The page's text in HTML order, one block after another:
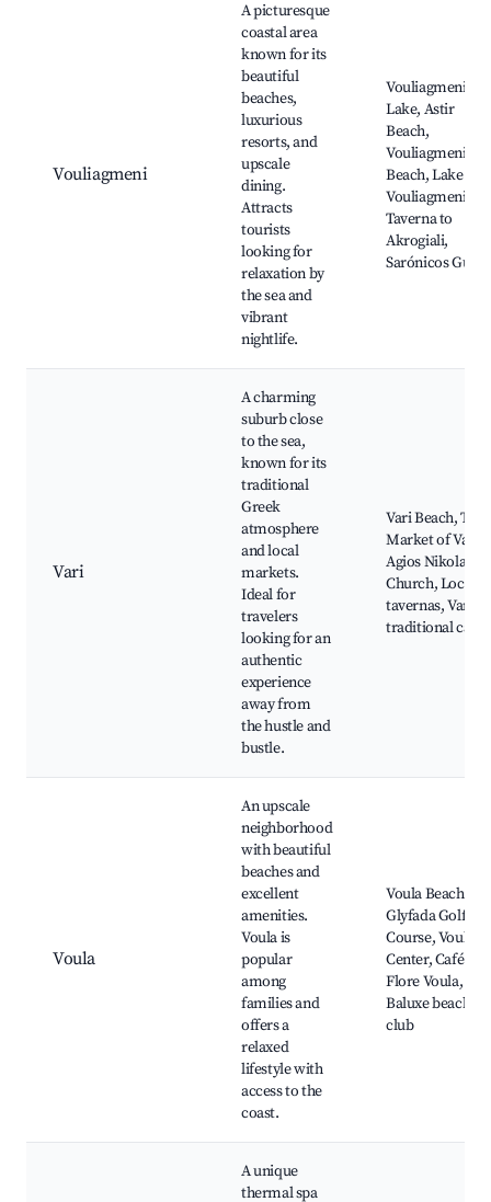
Vouliagmeni
A picturesque
coastal area
known for its
beautiful
beaches,
luxurious
resorts, and
upscale
dining.
Attracts
tourists
looking for
relaxation by
the sea and
vibrant
nightlife.
Vouliagmeni
Lake, Astir
Beach,
Vouliagmeni
Beach, Lake
Vouliagmeni
Taverna to
Akrogiali,
Sarónicos Gulf
Vari
A charming
suburb close
to the sea,
known for its
traditional
Greek
atmosphere
and local
markets.
Ideal for
travelers
looking for an
authentic
experience
away from
the hustle and
bustle.
Vari Beach, The
Market of Vari,
Agios Nikolaos
Church, Local
tavernas, Vari's
traditional cafés
Voula
An upscale
neighborhood
with beautiful
beaches and
excellent
amenities.
Voula is
popular
among
families and
offers a
relaxed
lifestyle with
access to the
coast.
Voula Beach,
Glyfada Golf
Course, Voula
Center, Café de
Flore Voula,
Baluxe beach
club
A unique
thermal spa